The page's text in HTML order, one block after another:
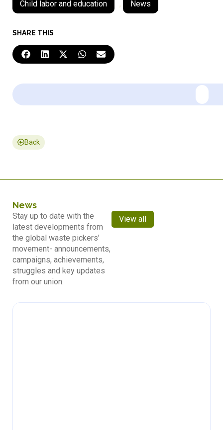
Child labor and education , News
SHARE THIS
Back
News
Stay up to date with the
latest developments from
the global waste pickers’
movement- announcements,
campaigns, achievements,
struggles and key updates
from our union.
View all